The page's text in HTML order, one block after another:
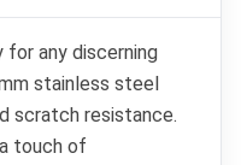
any discerning
stainless steel
scratch resistance.
touch of